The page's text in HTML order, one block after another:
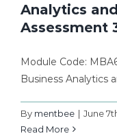
Analytics
Assessment
Module Code:
Business Analytics
By mentbee | June
Read More